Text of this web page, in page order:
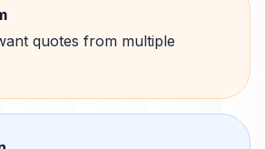
quotes from multiple